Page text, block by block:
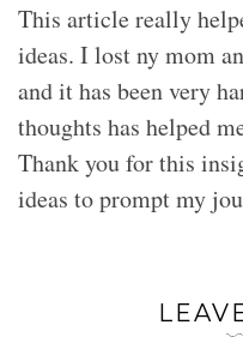
This article really
ideas. I lost ny mom
and it has been very
thoughts has helped
Thank you for this
ideas to prompt my